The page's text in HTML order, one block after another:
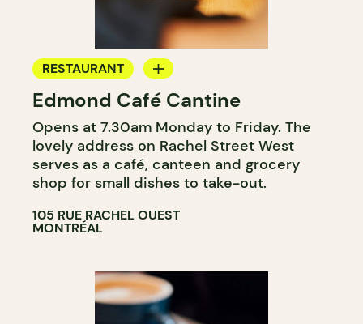
RESTAURANT
COFFEE SHOP
COUNTER
WINE MERCHANT
Edmond Café Cantine
Opens at 7.30am Monday to Friday. The
lovely address on Rachel Street West
serves as a café, canteen and grocery
shop for small dishes to take-out.
105 RUE RACHEL OUEST
MONTRÉAL